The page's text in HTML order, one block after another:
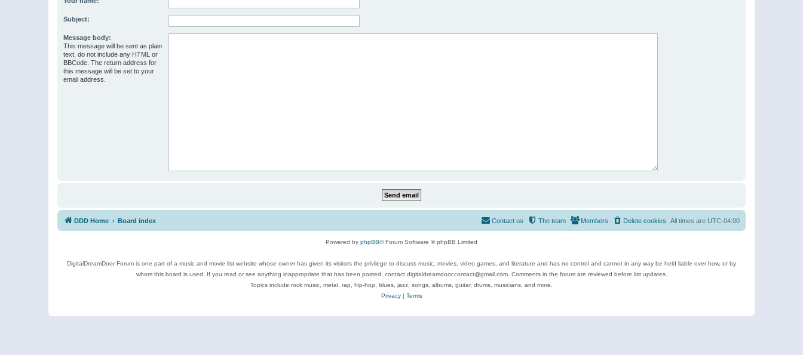
Subject:
Message body:
This message will be sent as plain
text, do not include any HTML or
BBCode. The return address for
this message will be set to your
email address.
DDD Home Board index All times are UTC-04:00
Delete cookies
Members
The team
Contact us
Powered by phpBB® Forum Software © phpBB Limited
DigitalDreamDoor Forum is one part of a music and movie list website whose owner has given its visitors the privilege to discuss music, movies, video games, and literature and has no control and cannot in any way be held liable over how, or by
whom this board is used. If you read or see anything inappropriate that has been posted, contact digitaldreamdoor.contact@gmail.com. Comments in the forum are reviewed before list updates.
Topics include rock music, metal, rap, hip-hop, blues, jazz, songs, albums, guitar, drums, musicians, and more.
Privacy| Terms